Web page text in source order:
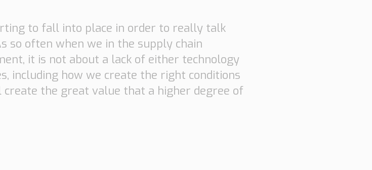
to fall into place in order to really talk
so often when we in the supply chain
it is not about a lack of either technology
including how we create the right conditions
the great value that a higher degree of